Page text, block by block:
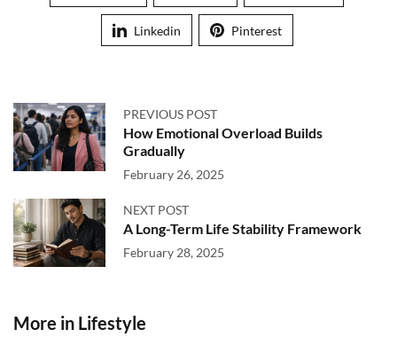
Linkedin Pinterest
PREVIOUS POST
How Emotional Overload Builds
Gradually
February 26, 2025
NEXT POST
A Long-Term Life Stability Framework
February 28, 2025
More in Lifestyle